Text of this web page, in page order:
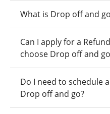
What is Drop off and
Can I apply for a
choose Drop off and
Do I need to schedule
Drop off and go?